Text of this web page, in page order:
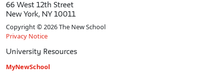
66 West 12th Street
New York, NY 10011
Copyright © 2026 The New School
Privacy Notice
University Resources
MyNewSchool